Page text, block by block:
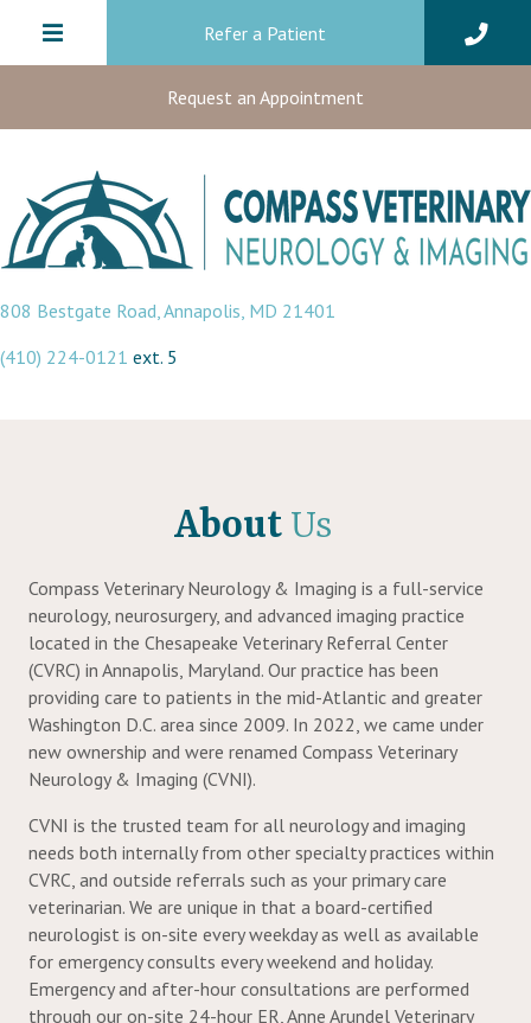
Refer a Patient
Request an Appointment
808 Bestgate Road,Annapolis, MD 21401
(410) 224-0121 ext. 5
About Us
Compass Veterinary Neurology & Imaging is a full-service
neurology, neurosurgery, and advanced imaging practice
located in the Chesapeake Veterinary Referral Center
(CVRC) in Annapolis, Maryland. Our practice has been
providing care to patients in the mid-Atlantic and greater
Washington D.C. area since 2009. In 2022, we came under
new ownership and were renamed Compass Veterinary
Neurology & Imaging (CVNI).
CVNI is the trusted team for all neurology and imaging
needs both internally from other specialty practices within
CVRC, and outside referrals such as your primary care
veterinarian. We are unique in that a board-certified
neurologist is on-site every weekday as well as available
for emergency consults every weekend and holiday.
Emergency and after-hour consultations are performed
through our on-site 24-hour ER, Anne Arundel Veterinary